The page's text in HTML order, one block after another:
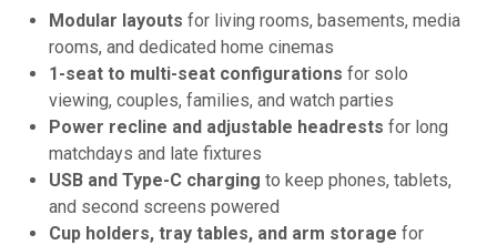
Modular layouts for living rooms, basements, media
rooms, and dedicated home cinemas
1-seat to multi-seat configurations for solo
viewing, couples, families, and watch parties
Power recline and adjustable headrests for long
matchdays and late fixtures
USB and Type-C charging to keep phones, tablets,
and second screens powered
Cup holders, tray tables, and arm storage for